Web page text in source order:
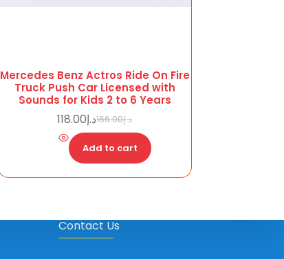
Mercedes Benz Actros Ride On Fire
Truck Push Car Licensed with
Sounds for Kids 2 to 6 Years
د.إ166.00
Original
price
was:
د.إ166.00.
د.إ118.00 Current
price
is:
د.إ118.00.
Add to cart
Contact Us